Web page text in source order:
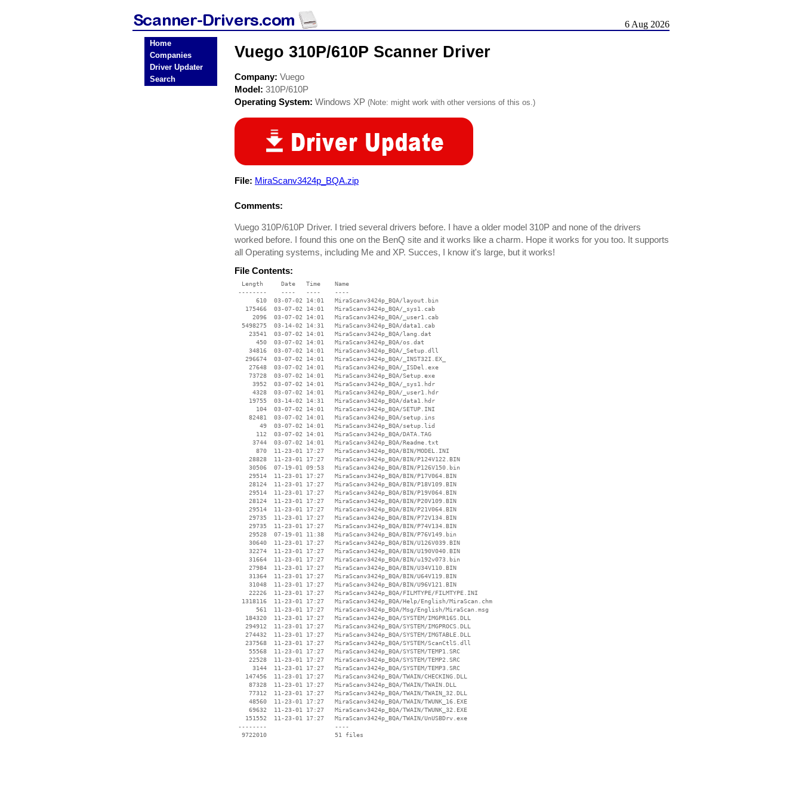
6 Aug 2026
Home
Companies
Driver Updater
Search
Vuego 310P/610P Scanner Driver
Company: Vuego
Model: 310P/610P
Operating System: Windows XP (Note: might work with other versions of this os.)
File: MiraScanv3424p_BQA.zip
Comments:
Vuego 310P/610P Driver. I tried several drivers before. I have a older model 310P and none of the drivers
worked before. I found this one on the BenQ site and it works like a charm. Hope it works for you too. It supports
all Operating systems, including Me and XP. Succes, I know it's large, but it works!
File Contents:
  Length     Date   Time    Name
--------    ----   ----    ----
      610  03-07-02 14:01   MiraScanv3424p_BQA/layout.bin
   175466  03-07-02 14:01   MiraScanv3424p_BQA/_sys1.cab
     2096  03-07-02 14:01   MiraScanv3424p_BQA/_user1.cab
  5498275  03-14-02 14:31   MiraScanv3424p_BQA/data1.cab
    23541  03-07-02 14:01   MiraScanv3424p_BQA/lang.dat
      450  03-07-02 14:01   MiraScanv3424p_BQA/os.dat
    34816  03-07-02 14:01   MiraScanv3424p_BQA/_Setup.dll
   296674  03-07-02 14:01   MiraScanv3424p_BQA/_INST32I.EX_
    27648  03-07-02 14:01   MiraScanv3424p_BQA/_ISDel.exe
    73728  03-07-02 14:01   MiraScanv3424p_BQA/Setup.exe
     3952  03-07-02 14:01   MiraScanv3424p_BQA/_sys1.hdr
     4328  03-07-02 14:01   MiraScanv3424p_BQA/_user1.hdr
    19755  03-14-02 14:31   MiraScanv3424p_BQA/data1.hdr
      104  03-07-02 14:01   MiraScanv3424p_BQA/SETUP.INI
    82481  03-07-02 14:01   MiraScanv3424p_BQA/setup.ins
       49  03-07-02 14:01   MiraScanv3424p_BQA/setup.lid
      112  03-07-02 14:01   MiraScanv3424p_BQA/DATA.TAG
     3744  03-07-02 14:01   MiraScanv3424p_BQA/Readme.txt
      870  11-23-01 17:27   MiraScanv3424p_BQA/BIN/MODEL.INI
    28828  11-23-01 17:27   MiraScanv3424p_BQA/BIN/P124V122.BIN
    30506  07-19-01 09:53   MiraScanv3424p_BQA/BIN/P126V150.bin
    29514  11-23-01 17:27   MiraScanv3424p_BQA/BIN/P17V064.BIN
    28124  11-23-01 17:27   MiraScanv3424p_BQA/BIN/P18V109.BIN
    29514  11-23-01 17:27   MiraScanv3424p_BQA/BIN/P19V064.BIN
    28124  11-23-01 17:27   MiraScanv3424p_BQA/BIN/P20V109.BIN
    29514  11-23-01 17:27   MiraScanv3424p_BQA/BIN/P21V064.BIN
    29735  11-23-01 17:27   MiraScanv3424p_BQA/BIN/P72V134.BIN
    29735  11-23-01 17:27   MiraScanv3424p_BQA/BIN/P74V134.BIN
    29528  07-19-01 11:38   MiraScanv3424p_BQA/BIN/P76V149.bin
    30640  11-23-01 17:27   MiraScanv3424p_BQA/BIN/U126V039.BIN
    32274  11-23-01 17:27   MiraScanv3424p_BQA/BIN/U190V040.BIN
    31664  11-23-01 17:27   MiraScanv3424p_BQA/BIN/u192v073.bin
    27984  11-23-01 17:27   MiraScanv3424p_BQA/BIN/U34V110.BIN
    31364  11-23-01 17:27   MiraScanv3424p_BQA/BIN/U64V119.BIN
    31048  11-23-01 17:27   MiraScanv3424p_BQA/BIN/U96V121.BIN
    22226  11-23-01 17:27   MiraScanv3424p_BQA/FILMTYPE/FILMTYPE.INI
  1318116  11-23-01 17:27   MiraScanv3424p_BQA/Help/English/MiraScan.chm
      561  11-23-01 17:27   MiraScanv3424p_BQA/Msg/English/MiraScan.msg
   184320  11-23-01 17:27   MiraScanv3424p_BQA/SYSTEM/IMGPR16S.DLL
   294912  11-23-01 17:27   MiraScanv3424p_BQA/SYSTEM/IMGPROCS.DLL
   274432  11-23-01 17:27   MiraScanv3424p_BQA/SYSTEM/IMGTABLE.DLL
   237568  11-23-01 17:27   MiraScanv3424p_BQA/SYSTEM/ScanCtlS.dll
    55568  11-23-01 17:27   MiraScanv3424p_BQA/SYSTEM/TEMP1.SRC
    22528  11-23-01 17:27   MiraScanv3424p_BQA/SYSTEM/TEMP2.SRC
     3144  11-23-01 17:27   MiraScanv3424p_BQA/SYSTEM/TEMP3.SRC
   147456  11-23-01 17:27   MiraScanv3424p_BQA/TWAIN/CHECKING.DLL
    87328  11-23-01 17:27   MiraScanv3424p_BQA/TWAIN/TWAIN.DLL
    77312  11-23-01 17:27   MiraScanv3424p_BQA/TWAIN/TWAIN_32.DLL
    48560  11-23-01 17:27   MiraScanv3424p_BQA/TWAIN/TWUNK_16.EXE
    69632  11-23-01 17:27   MiraScanv3424p_BQA/TWAIN/TWUNK_32.EXE
   151552  11-23-01 17:27   MiraScanv3424p_BQA/TWAIN/UnUSBDrv.exe
--------                   ----